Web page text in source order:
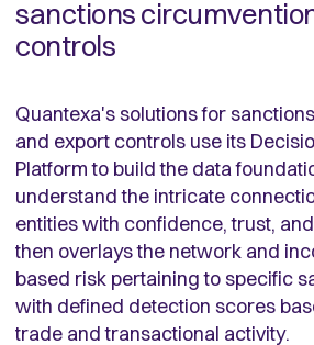
sanctions
controls
Quantexa's solutions for
and export controls use its
Platform to build the data
understand the intricate
entities with confidence, trust,
then overlays the network and
based risk pertaining to specific
with defined detection scores
trade and transactional activity.